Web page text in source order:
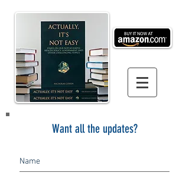
Want all the updates?